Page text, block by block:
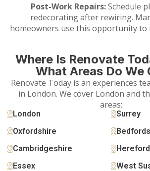
Post-Work Repairs:Schedule
redecorating after rewiring.
homeowners use this opportunity
Where Is Renovate
What Areas Do We
Renovate Today is an experiences
in London. We cover London and
areas:
London
Surrey
Oxfordshire
Cambridgeshire
Essex
West